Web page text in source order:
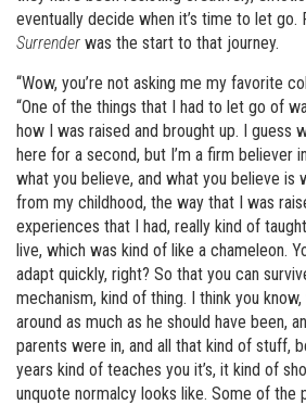
eventually decide when it’s time to let go.
Surrender was the start to that journey.
“Wow, you’re not asking me my favorite
“One of the things that I had to let go of
how I was raised and brought up. I guess
here for a second, but I’m a firm believer
what you believe, and what you believe is
from my childhood, the way that I was
experiences that I had, really kind of
live, which was kind of like a chameleon.
adapt quickly, right? So that you can
mechanism, kind of thing. I think you
around as much as he should have been,
parents were in, and all that kind of stuff,
years kind of teaches you it’s, it kind of
unquote normalcy looks like. Some of the